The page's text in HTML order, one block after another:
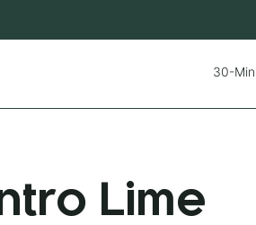
30-
Lime